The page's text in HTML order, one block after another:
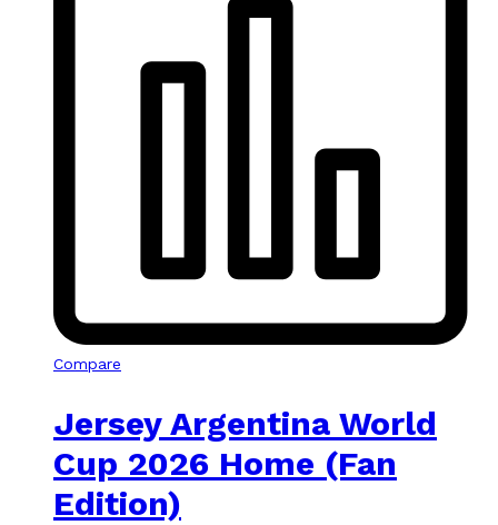
Compare
Jersey Argentina World
Cup 2026 Home (Fan
Edition)